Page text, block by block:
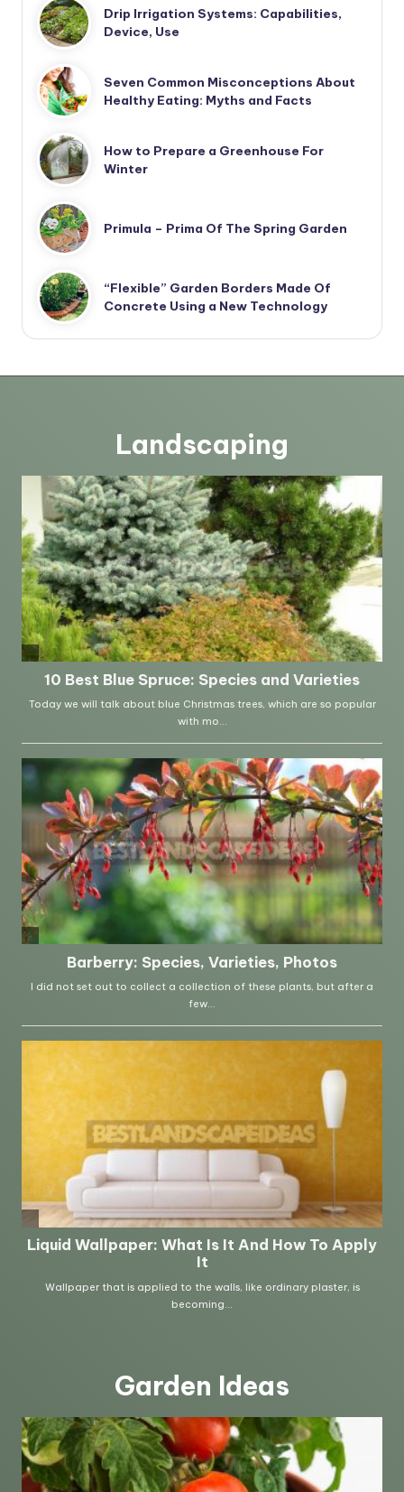
Drip Irrigation Systems: Capabilities,
Device, Use
Seven Common Misconceptions About
Healthy Eating: Myths and Facts
How to Prepare a Greenhouse For
Winter
Primula – Prima Of The Spring Garden
“Flexible” Garden Borders Made Of
Concrete Using a New Technology
Landscaping
Garden Ideas